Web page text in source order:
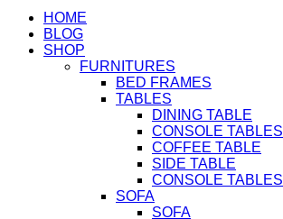
HOME
BLOG
SHOP
FURNITURES
BED FRAMES
TABLES
DINING TABLE
CONSOLE TABLES
COFFEE TABLE
SIDE TABLE
CONSOLE TABLES
SOFA
SOFA